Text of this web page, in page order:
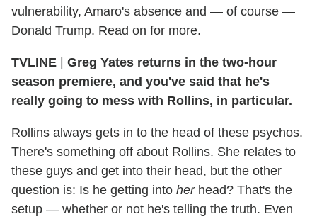
vulnerability, Amaro's absence and — of course —
Donald Trump. Read on for more.
TVLINE | Greg Yates returns in the two-hour
season premiere, and you've said that he's
really going to mess with Rollins, in particular.
Rollins always gets in to the head of these psychos.
There's something off about Rollins. She relates to
these guys and get into their head, but the other
question is: Is he getting into herhead? That's the
setup — whether or not he's telling the truth. Even